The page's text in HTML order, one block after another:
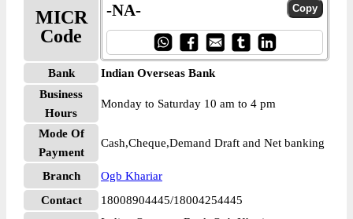
MICR
Code
-NA-
Bank
Indian Overseas Bank
Business
Hours
Monday to Saturday 10 am to 4 pm
Mode Of
Payment
Cash,Cheque,Demand Draft and Net banking
Branch
Ogb Khariar
Contact
18008904445/18004254445